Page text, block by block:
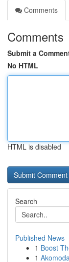
Comments
Comments
Submit a
No HTML
HTML is disabled
Search
Published News
1 Boost
1